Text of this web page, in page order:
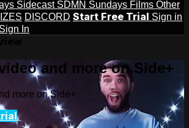
Sidecast SDMN Sundays Films Other
DISCORD Start Free Trial Sign in
Sign In
and more on Side+
more on Side+